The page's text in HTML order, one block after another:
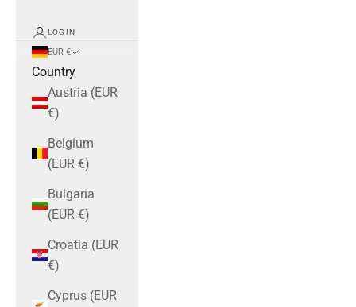
LOGIN
EUR €
Country
Austria (EUR
€)
Belgium
(EUR €)
Bulgaria
(EUR €)
Croatia (EUR
€)
Cyprus (EUR